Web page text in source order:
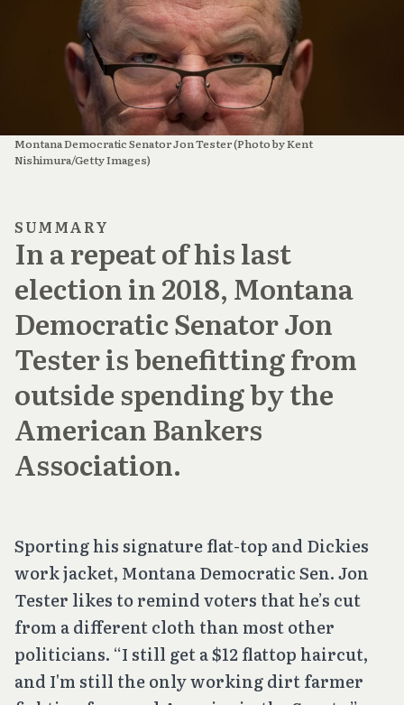
Montana Democratic Senator Jon Tester (Photo by Kent
Nishimura/Getty Images)
SUMMARY
In a repeat of his last
election in 2018, Montana
Democratic Senator Jon
Tester is benefitting from
outside spending by the
American Bankers
Association.
Sporting his signature flat-top and Dickies
work jacket, Montana Democratic Sen. Jon
Tester likes to remind voters that he’s cut
from a different cloth than most other
politicians. “I still get a $12 flattop haircut,
and I'm still the only working dirt farmer